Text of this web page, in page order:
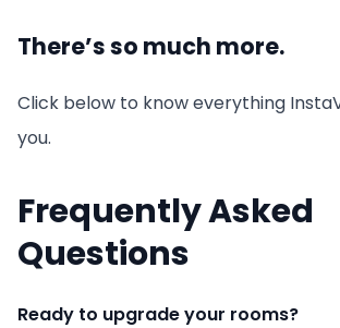
There’s so much more.
Click below to know everything
you.
Frequently Asked
Questions
Ready to upgrade your rooms?